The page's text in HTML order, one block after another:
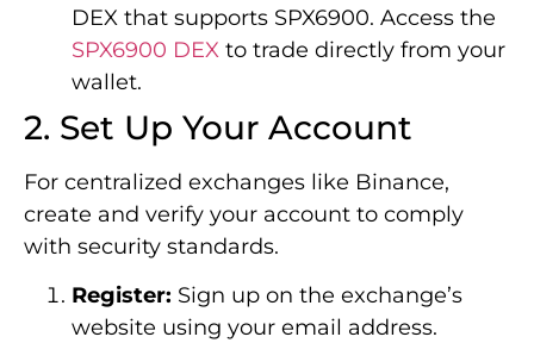
DEX that supports SPX6900. Access the
SPX6900 DEX to trade directly from your
wallet.
2. Set Up Your Account
For centralized exchanges like Binance,
create and verify your account to comply
with security standards.
Register: Sign up on the exchange’s
website using your email address.